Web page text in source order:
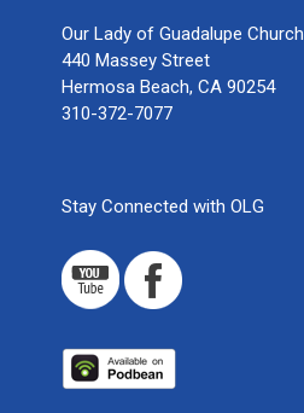
Our Lady of Guadalupe Church
440 Massey Street
Hermosa Beach, CA 90254
310-372-7077
Stay Connected with OLG